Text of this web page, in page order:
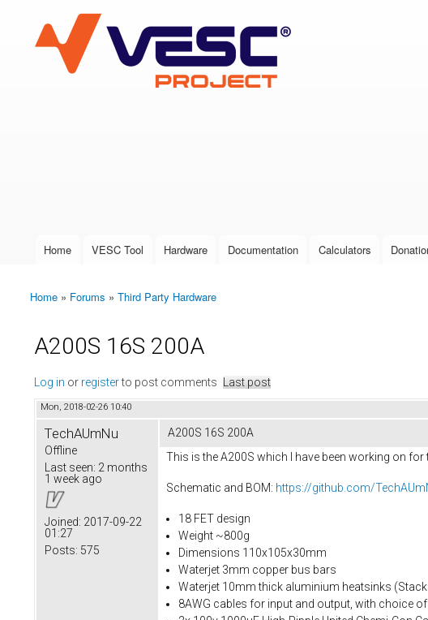
VESC Project
User login
Main menu
Home VESC Tool Hardware Documentation Calculators
You are here
Home » Forums » Third Party Hardware
A200S 16S 200A
Log in or registerto post comments Last post
Mon, 2018-02-26 10:40
TechAUmNu
Offline
Last seen: 2 months
1 week ago
Joined: 2017-09-22
01:27
Posts: 575
A200S 16S 200A
This is the A200S which I have been working on for
Schematic and BOM: https://github.com/
18 FET design
Weight ~800g
Dimensions 110x105x30mm
Waterjet 3mm copper bus bars
Waterjet 10mm thick aluminium heatsinks
8AWG cables for input and output, with choice